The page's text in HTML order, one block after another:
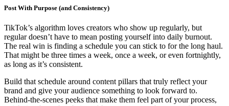
Post With Purpose (and Consistency)
TikTok’s algorithm loves creators who show up regularly, but
regular doesn’t have to mean posting yourself into daily burnout.
The real win is finding a schedule you can stick to for the long haul.
That might be three times a week, once a week, or even fortnightly,
as long as it’s consistent.
Build that schedule around content pillars that truly reflect your
brand and give your audience something to look forward to.
Behind-the-scenes peeks that make them feel part of your process,